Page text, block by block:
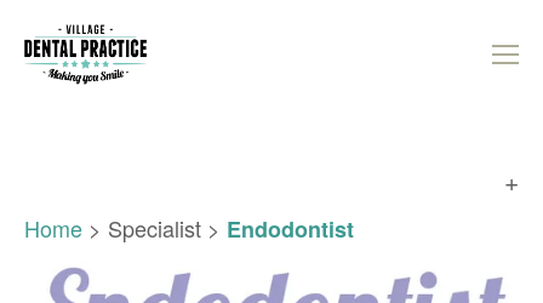
Home > Specialist > Endodontist